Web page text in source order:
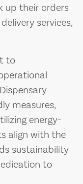
up their orders
services,
to
measures,
energy-
align with the
sustainability
to